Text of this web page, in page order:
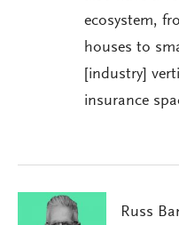
ecosystem,
houses to
[industry]
insurance
Russ